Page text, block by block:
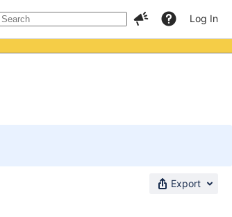
Log In
Export